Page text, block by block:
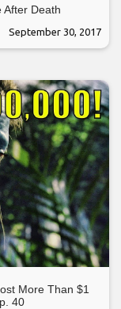
After Death
September 30, 2017
More Than $1
40